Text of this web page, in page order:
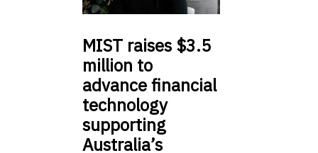
MIST raises $3.5
million to
advance financial
technology
supporting
Australia’s